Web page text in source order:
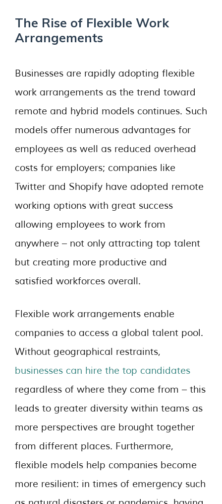
The Rise of Flexible Work
Arrangements
Businesses are rapidly adopting flexible
work arrangements as the trend toward
remote and hybrid models continues. Such
models offer numerous advantages for
employees as well as reduced overhead
costs for employers; companies like
Twitter and Shopify have adopted remote
working options with great success
allowing employees to work from
anywhere – not only attracting top talent
but creating more productive and
satisfied workforces overall.
Flexible work arrangements enable
companies to access a global talent pool.
Without geographical restraints,
businesses can hire the top candidates
regardless of where they come from – this
leads to greater diversity within teams as
more perspectives are brought together
from different places. Furthermore,
flexible models help companies become
more resilient: in times of emergency such